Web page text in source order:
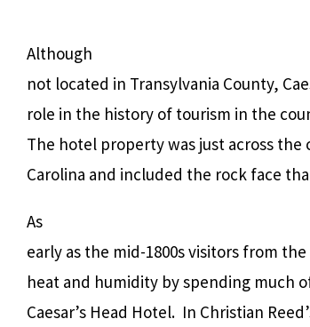
Although
not located in Transylvania County,
role in the history of tourism in the
The hotel property was just across
Carolina and included the rock face
As
early as the mid-1800s visitors from
heat and humidity by spending much
Caesar’s Head Hotel. In Christian